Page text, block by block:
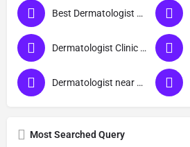
Best Dermatologist Doctor in Sant Ravidas Nagar
Dermatologist Clinic near me
Dermatologist near me
Most Searched Query